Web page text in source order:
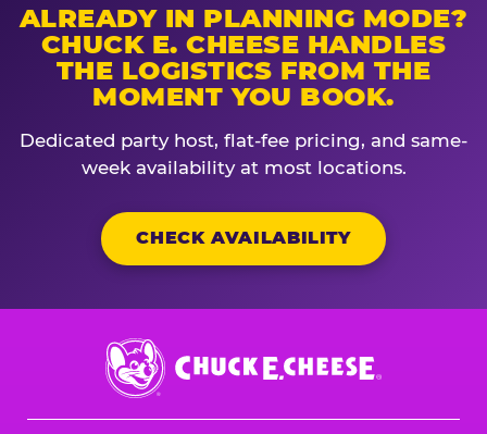
ALREADY IN PLANNING MODE?
CHUCK E. CHEESE HANDLES
THE LOGISTICS FROM THE
MOMENT YOU BOOK.
Dedicated party host, flat-fee pricing, and same-
week availability at most locations.
CHECK AVAILABILITY
Chuck
E.
Cheese